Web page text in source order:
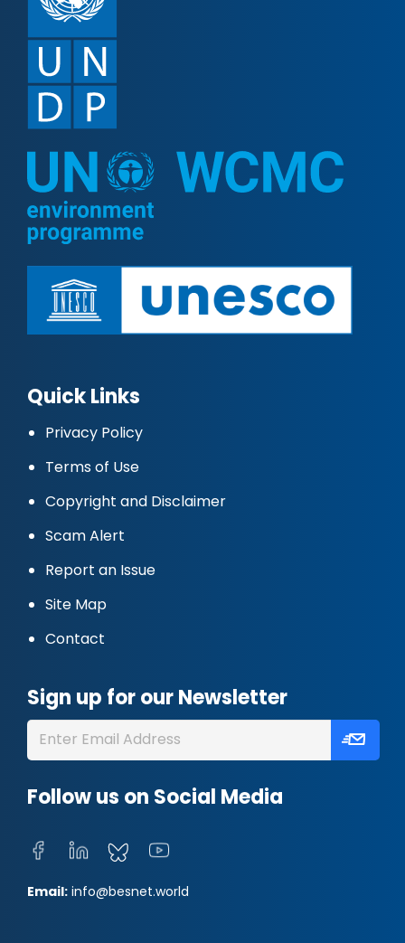
Quick Links
Privacy Policy
Terms of Use
Copyright and Disclaimer
Scam Alert
Report an Issue
Site Map
Contact
Sign up for our Newsletter
Follow us on Social Media
Email: info@besnet.world